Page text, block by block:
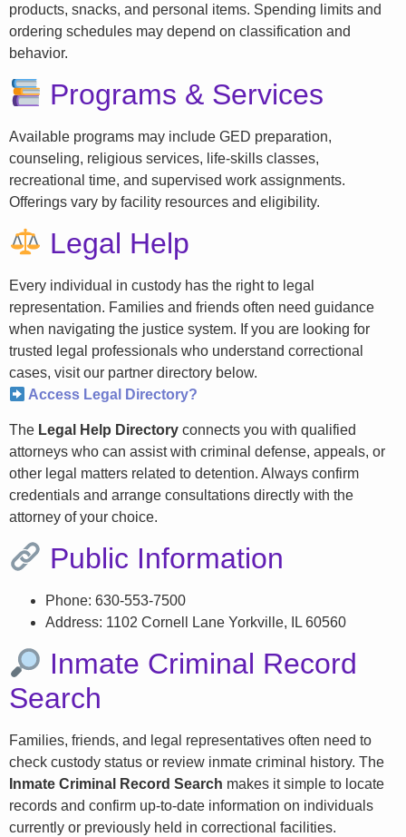
products, snacks, and personal items. Spending limits and
ordering schedules may depend on classification and
behavior.
Programs & Services
Available programs may include GED preparation,
counseling, religious services, life-skills classes,
recreational time, and supervised work assignments.
Offerings vary by facility resources and eligibility.
Legal Help
Every individual in custody has the right to legal
representation. Families and friends often need guidance
when navigating the justice system. If you are looking for
trusted legal professionals who understand correctional
cases, visit our partner directory below.
Access Legal Directory?
The Legal Help Directory connects you with qualified
attorneys who can assist with criminal defense, appeals, or
other legal matters related to detention. Always confirm
credentials and arrange consultations directly with the
attorney of your choice.
Public Information
Phone: 630-553-7500
Address: 1102 Cornell Lane Yorkville, IL 60560
Inmate Criminal Record
Search
Families, friends, and legal representatives often need to
check custody status or review inmate criminal history. The
Inmate Criminal Record Search makes it simple to locate
records and confirm up-to-date information on individuals
currently or previously held in correctional facilities.